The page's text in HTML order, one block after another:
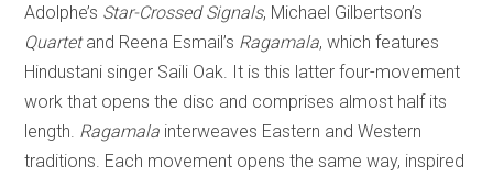
Adolphe’s Star-Crossed Signals, Michael Gilbertson’s
Quartetand Reena Esmail’s Ragamala, which features
Hindustani singer Saili Oak. It is this latter four-movement
work that opens the disc and comprises almost half its
length. Ragamala interweaves Eastern and Western
traditions. Each movement opens the same way, inspired